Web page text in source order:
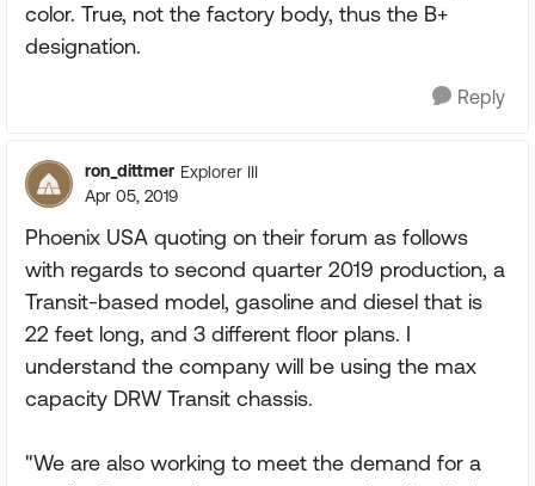
color. True, not the factory body, thus the B+
designation.
Reply
ron_dittmer Explorer III
Apr 05, 2019
Phoenix USA quoting on their forum as follows
with regards to second quarter 2019 production, a
Transit-based model, gasoline and diesel that is
22 feet long, and 3 different floor plans. I
understand the company will be using the max
capacity DRW Transit chassis.
"We are also working to meet the demand for a